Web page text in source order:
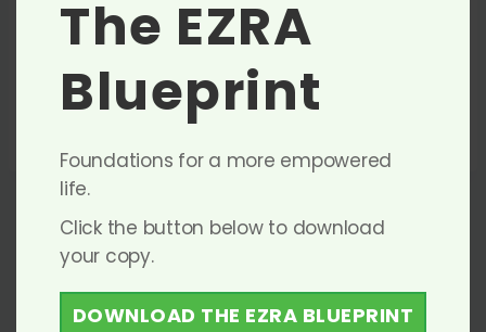
Items Found
No listings found.
The EZRA
Blueprint
Foundations for a more empowered
life.
Click the button below to download
your copy.
DOWNLOAD THE EZRA BLUEPRINT